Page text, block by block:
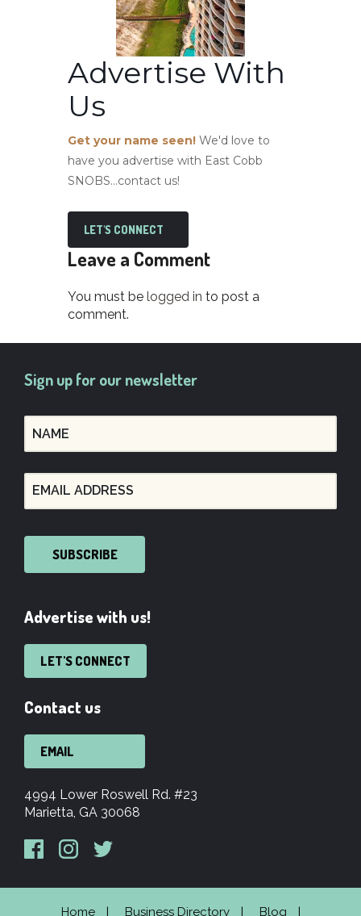
Advertise With
Us
Get your name seen! We'd love to
have you advertise with East Cobb
SNOBS...contact us!
LET'S CONNECT
Leave a Comment
You must be logged in to post a
comment.
Sign up for our newsletter
SUBSCRIBE
Advertise with us!
LET'S CONNECT
Contact us
EMAIL
4994 Lower Roswell Rd. #23
Marietta, GA 30068
Home Business Directory Blog